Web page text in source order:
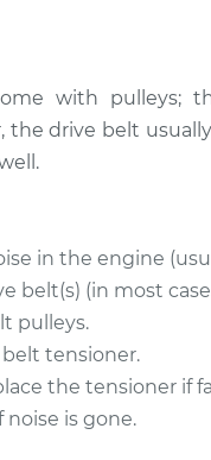
Drive Belt Tensioner
Replacement
Drive Belt Tensioner
Replacement
Drive Belt
Replacement
with pulleys;
the drive belt
in the engine
belt(s) (in most
pulleys.
tensioner.
the tensioner if
noise is gone.